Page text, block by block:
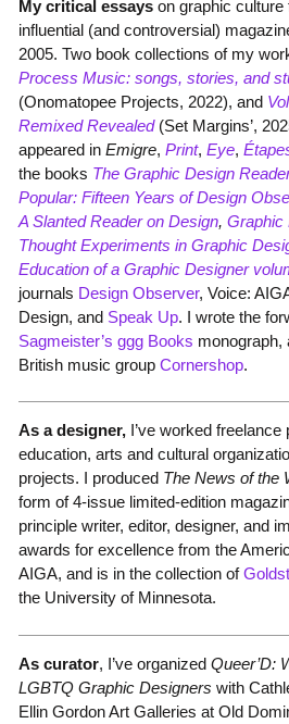
My critical essayson graphic culture
influential (and controversial)
2005. Two book collections of my
Process Music: songs, stories, and
(Onomatopee Projects, 2022), and
Remixed Revealed(Set Margins’,
appeared in Emigre, Print, Eye,
the books The Graphic Design Reader
Popular: Fifteen Years of Design
A Slanted Reader on Design, Graphic
Thought Experiments in Graphic
Education of a Graphic Designer
journals Design Observer, Voice:
Design, and Speak Up. I wrote the
Sagmeister’s ggg Books monograph,
British music group Cornershop.
As a designer,I’ve worked freelance
education, arts and cultural
projects. I produced The News of the
form of 4-issue limited-edition
principle writer, editor, designer, and
awards for excellence from the
AIGA, and is in the collection of
the University of Minnesota.
As curator, I’ve organized Queer’D:
LGBTQ Graphic Designers with
Ellin Gordon Art Galleries at Old